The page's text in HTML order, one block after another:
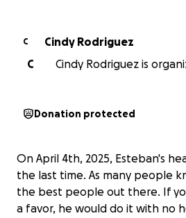
C
Cindy Rodriguez
C
Cindy Rodriguez is
Donation protected
On April 4th, 2025, Esteban's
the last time. As many people
the best people out there. If
a favor, he would do it with no